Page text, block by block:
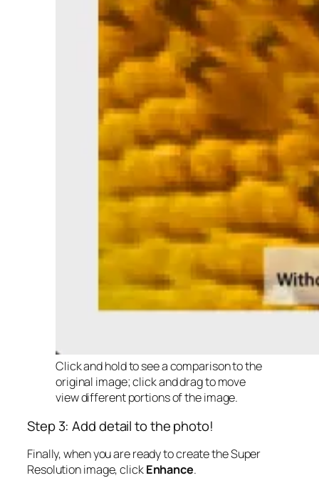
Click and hold to see a comparison to the
original image; click and drag to move
view different portions of the image.
Step 3: Add detail to the photo!
Finally, when you are ready to create the Super
Resolution image, clickEnhance.